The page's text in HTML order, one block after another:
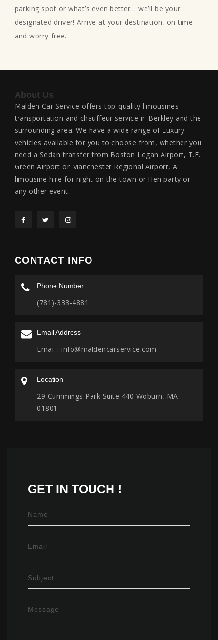
parking spot or what’s even better… we’ll be your
designated driver! Arrive at your destination, on time
and worry-free.
About Us
Malden Car Service offers top-quality limousines
transportation and chauffeur service in Berkley and the
surrounding area. We have a wide range of Luxury
vehicles available for you to choose from, whether you
need a Sedan transfer from Boston Logan Airport, T.F.
Green Airport or Manchester Regional Airport, A
limousine hire for night on the town or Hen party or
any other event.
CONTACT INFO
Phone Number
(781)-333-4881
Email Address
Email : info@maldencarservice.com
Location
29 Cummings Park Suite 440 Woburn, MA
01801
GET IN TOUCH !
Name
Email
Subject
Message